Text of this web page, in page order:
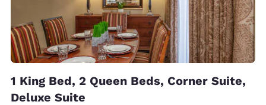
1 King Bed, 2 Queen Beds, Corner Suite,
Deluxe Suite